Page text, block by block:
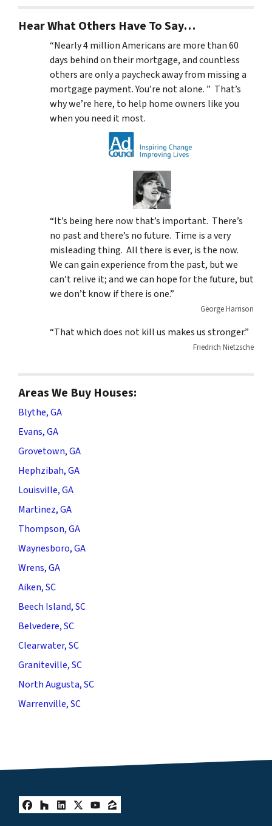
Hear What Others Have To Say…
“Nearly 4 million Americans are more than 60
days behind on their mortgage, and countless
others are only a paycheck away from missing a
mortgage payment. You’re not alone. ” That’s
why we’re here, to help home owners like you
when you need it most.
“It’s being here now that’s important. There’s
no past and there’s no future. Time is a very
misleading thing. All there is ever, is the now.
We can gain experience from the past, but we
can’t relive it; and we can hope for the future, but
we don’t know if there is one.”
George Harrison
“That which does not kill us makes us stronger.”
Friedrich Nietzsche
Areas We Buy Houses:
Blythe, GA
Evans, GA
Grovetown, GA
Hephzibah, GA
Louisville, GA
Martinez, GA
Thompson, GA
Waynesboro, GA
Wrens, GA
Aiken, SC
Beech Island, SC
Belvedere, SC
Clearwater, SC
Graniteville, SC
North Augusta, SC
Warrenville, SC
Facebook
Houzz
LinkedIn
Twitter
YouTube
Zillow